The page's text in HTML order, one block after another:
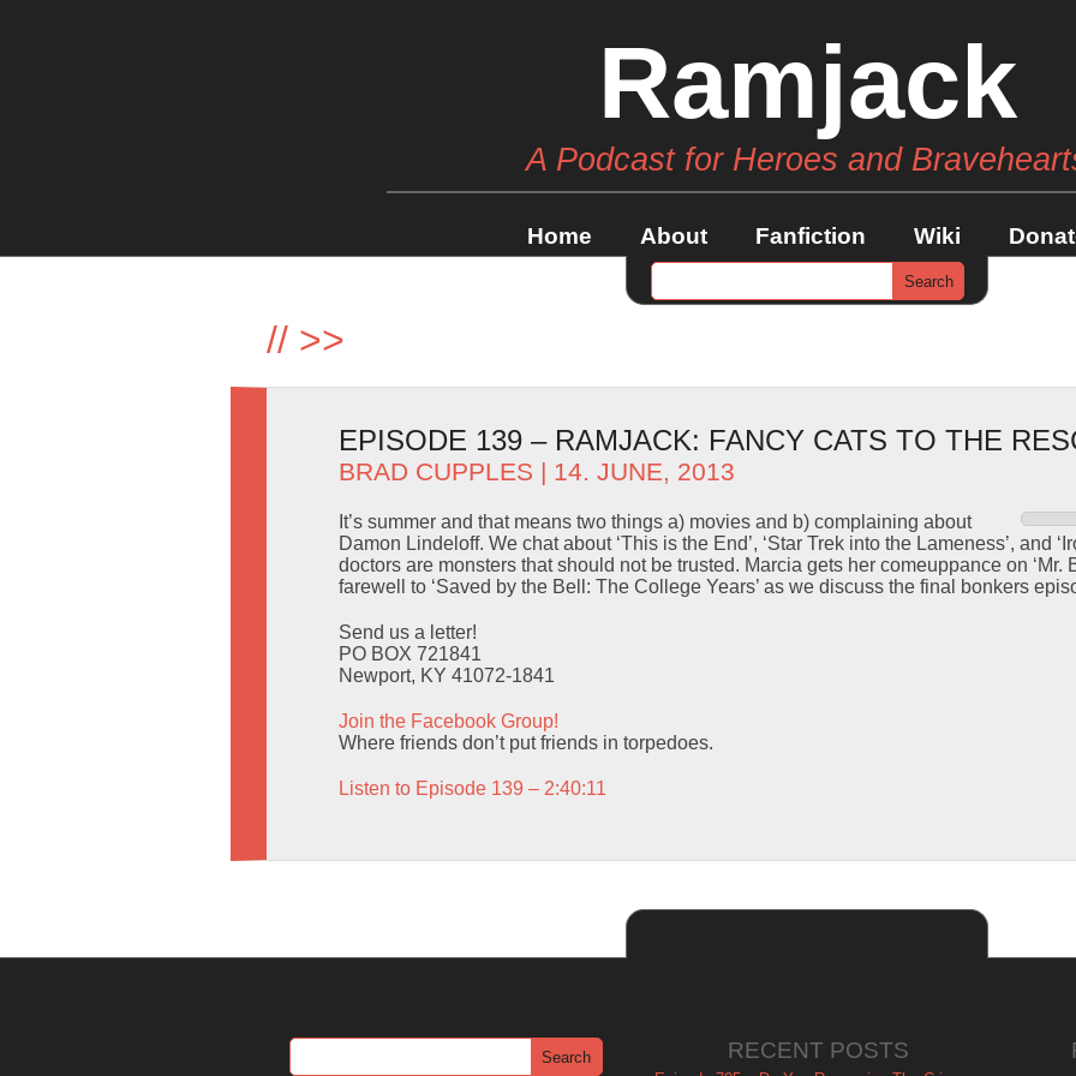
Ramjack
A Podcast for Heroes and
Home About Fanfiction Wiki
// >>
EPISODE 139 – RAMJACK: FANCY CATS TO THE
BRAD CUPPLES | 14. JUNE, 2013
It’s summer and that means two things a) movies and b) complaining about
Damon Lindeloff. We chat about ‘This is the End’, ‘Star Trek into the Lameness’, and
doctors are monsters that should not be trusted. Marcia gets her comeuppance on ‘Mr.
farewell to ‘Saved by the Bell: The College Years’ as we discuss the final bonkers
Send us a letter!
PO BOX 721841
Newport, KY 41072-1841
Join the Facebook Group!
Where friends don’t put friends in torpedoes.
Listen to Episode 139 – 2:40:11
RECENT POSTS